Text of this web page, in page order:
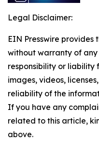
Legal Disclaimer:
EIN Presswire provides
without warranty of
responsibility or liability
images, videos,
reliability of the
If you have any
related to this article,
above.